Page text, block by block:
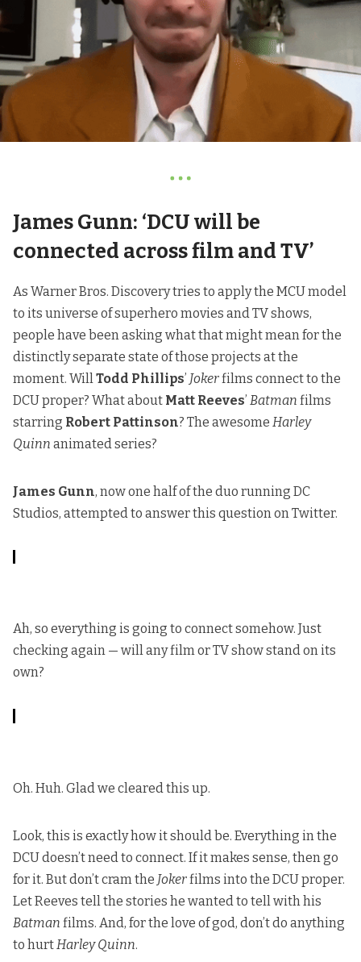
James Gunn: ‘DCU will be
connected across film and TV’
As Warner Bros. Discovery tries to apply the MCU model
to its universe of superhero movies and TV shows,
people have been asking what that might mean for the
distinctly separate state of those projects at the
moment. Will Todd Phillips’ Jokerfilms connect to the
DCU proper? What about Matt Reeves’ Batman films
starring Robert Pattinson? The awesome Harley
Quinn animated series?
James Gunn, now one half of the duo running DC
Studios, attempted to answer this question on Twitter.
Ah, so everything is going to connect somehow. Just
checking again — will any film or TV show stand on its
own?
Oh. Huh. Glad we cleared this up.
Look, this is exactly how it should be. Everything in the
DCU doesn’t need to connect. If it makes sense, then go
for it. But don’t cram the Jokerfilms into the DCU proper.
Let Reeves tell the stories he wanted to tell with his
Batman films. And, for the love of god, don’t do anything
to hurtHarley Quinn.